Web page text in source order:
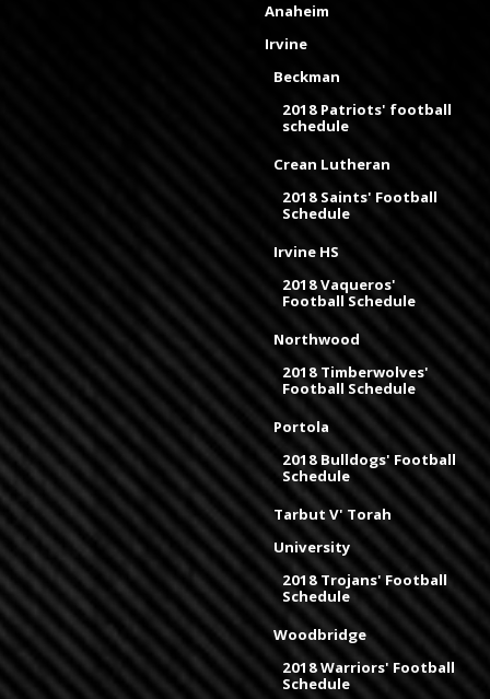
Anaheim
Irvine
Beckman
2018 Patriots' football
schedule
Crean Lutheran
2018 Saints' Football
Schedule
Irvine HS
2018 Vaqueros'
Football Schedule
Northwood
2018 Timberwolves'
Football Schedule
Portola
2018 Bulldogs' Football
Schedule
Tarbut V' Torah
University
2018 Trojans' Football
Schedule
Woodbridge
2018 Warriors' Football
Schedule